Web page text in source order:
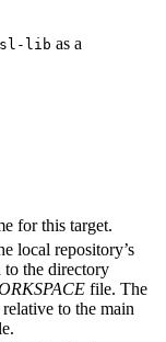
lib as a
for this target.
local repository’s
to the directory
file. The
to the main